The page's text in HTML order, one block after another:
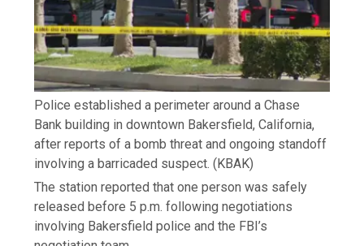
Police established a perimeter around a Chase
Bank building in downtown Bakersfield, California,
after reports of a bomb threat and ongoing standoff
involving a barricaded suspect. (KBAK)
The station reported that one person was safely
released before 5 p.m. following negotiations
involving Bakersfield police and the FBI’s